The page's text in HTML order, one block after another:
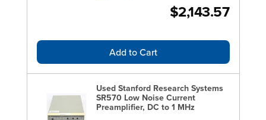
$2,143.57
Add to Cart
Used Stanford Research Systems
SR570 Low Noise Current
Preamplifier, DC to 1 MHz